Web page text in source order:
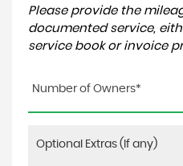
Please provide the
documented service,
service book or invoice
Number of Owners*